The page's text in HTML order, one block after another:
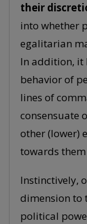
their
into whether
egalitarian
In addition, it
behavior of
lines of
consensuate
other (lower)
towards
Instinctively,
dimension to
political